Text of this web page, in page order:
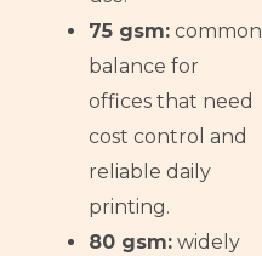
75 gsm: common
balance for
offices that need
cost control and
reliable daily
printing.
80 gsm: widely